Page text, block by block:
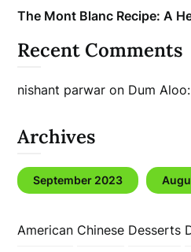
The Mont Blanc Recipe: A
Recent Comments
nishant parwar on Dum
Archives
September 2023
American Chinese Desserts